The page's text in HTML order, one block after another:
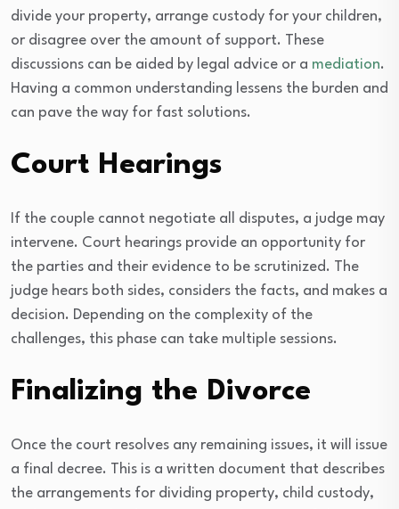
divide your property, arrange custody for your children,
or disagree over the amount of support. These
discussions can be aided by legal advice or a mediation.
Having a common understanding lessens the burden and
can pave the way for fast solutions.
Court Hearings
If the couple cannot negotiate all disputes, a judge may
intervene. Court hearings provide an opportunity for
the parties and their evidence to be scrutinized. The
judge hears both sides, considers the facts, and makes a
decision. Depending on the complexity of the
challenges, this phase can take multiple sessions.
Finalizing the Divorce
Once the court resolves any remaining issues, it will issue
a final decree. This is a written document that describes
the arrangements for dividing property, child custody,